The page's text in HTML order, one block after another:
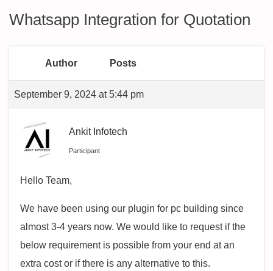
Whatsapp Integration for Quotation
Author Posts
September 9, 2024 at 5:44 pm
Ankit Infotech
Participant
Hello Team,
We have been using our plugin for pc building since
almost 3-4 years now. We would like to request if the
below requirement is possible from your end at an
extra cost or if there is any alternative to this.